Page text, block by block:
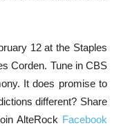
12 at the Staples
Corden. Tune in CBS
It does promise to
different? Share
AlteRock Facebook